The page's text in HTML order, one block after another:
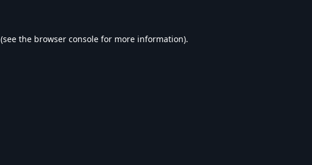
(see the browser console for more information).